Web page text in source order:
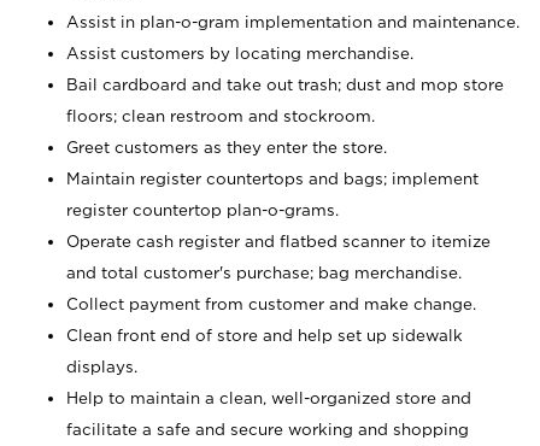
Assist in plan-o-gram implementation and maintenance.
Assist customers by locating merchandise.
Bail cardboard and take out trash; dust and mop store
floors; clean restroom and stockroom.
Greet customers as they enter the store.
Maintain register countertops and bags; implement
register countertop plan-o-grams.
Operate cash register and flatbed scanner to itemize
and total customer's purchase; bag merchandise.
Collect payment from customer and make change.
Clean front end of store and help set up sidewalk
displays.
Help to maintain a clean, well-organized store and
facilitate a safe and secure working and shopping